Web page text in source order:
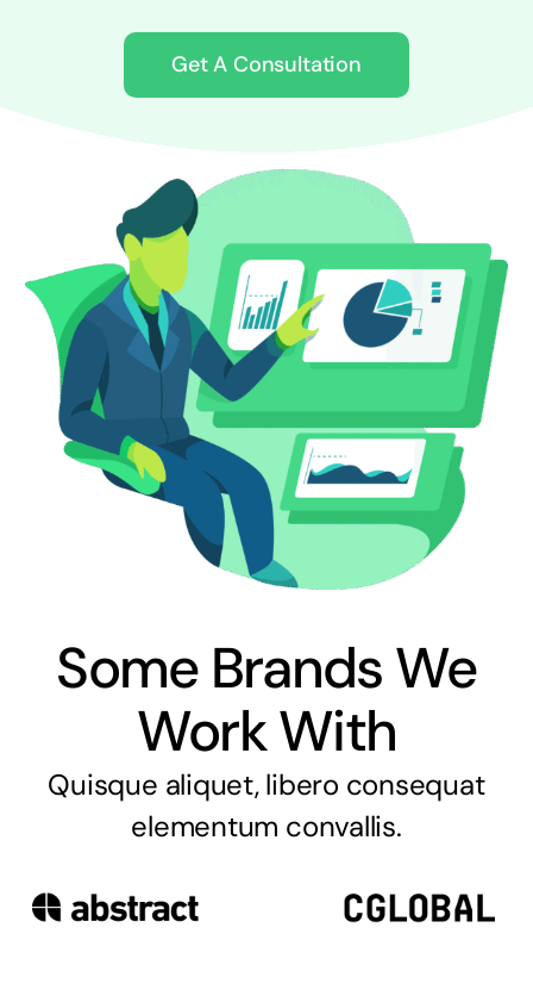
Get A Consultation
Some Brands We
Work With
Quisque aliquet, libero consequat
elementum convallis.